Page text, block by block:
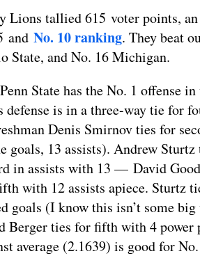
Lions tallied 615 voter points,
and No. 10 ranking. They beat
State, and No. 16 Michigan.
State has the No. 1 offense
defense is in a three-way tie for
Denis Smirnov ties for
goals, 13 assists). Andrew
in assists with 13 — David
with 12 assists apiece. Sturtz
goals (I know this isn’t some
Berger ties for fifth with 4 power
average (2.1639) is good for